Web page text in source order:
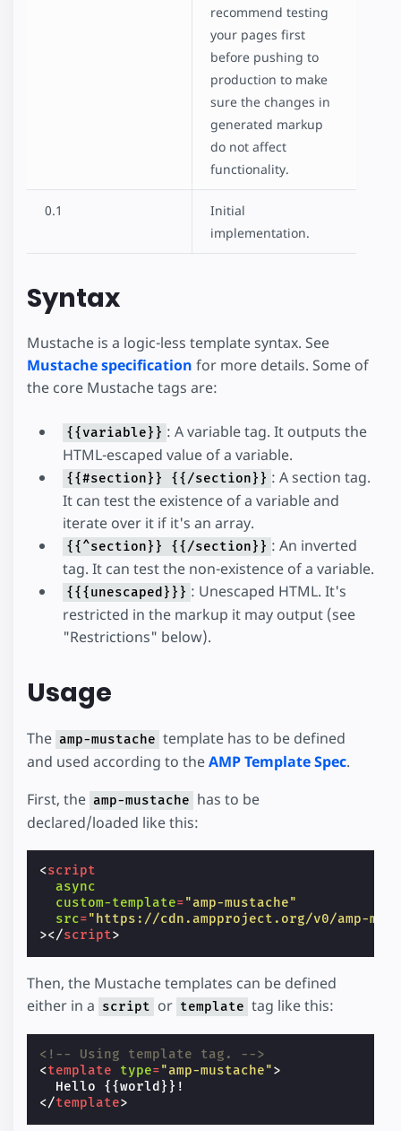
Star Rating
recommend testing
your pages first
before pushing to
production to make
sure the changes in
generated markup
do not affect
functionality.
0.1
Initial
implementation.
Syntax
Mustache is a logic-less template syntax. See
Mustache specification for more details. Some of
the core Mustache tags are:
{{variable}} : A variable tag. It outputs the
HTML-escaped value of a variable.
{{#section}} {{/section}} : A section tag.
It can test the existence of a variable and
iterate over it if it's an array.
{{^section}} {{/section}} : An inverted
tag. It can test the non-existence of a variable.
{{{unescaped}}} : Unescaped HTML. It's
restricted in the markup it may output (see
"Restrictions" below).
Usage
The amp-mustache template has to be defined
and used according to theAMP Template Spec.
First, the amp-mustache has to be
declared/loaded like this:
<script
async
custom-template="amp-mustache"
src="https://cdn.ampproject.org/v0/amp-
></script>
Then, the Mustache templates can be defined
either in a script or template tag like this:
<!-- Using template tag. -->
<template type="amp-mustache">
</template>